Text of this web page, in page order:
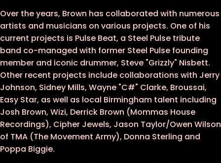
Over the years, Brown has collaborated with numerous
artists and musicians on various projects. One of his
current projects is Pulse Beat, a Steel Pulse tribute
band co-managed with former Steel Pulse founding
member and iconic drummer, Steve "Grizzly" Nisbett.
Other recent projects include collaborations with Jerry
Johnson, Sidney Mills, Wayne "C#" Clarke, Broussai,
Easy Star, as well as local Birmingham talent including
Josh Brown, Wizi, Derrick Brown (Mommas House
Recordings), Cipher Jewels, Jason Taylor/Owen Wilson
of TMA (The Movement Army), Donna Sterling and
Poppa Biggie.